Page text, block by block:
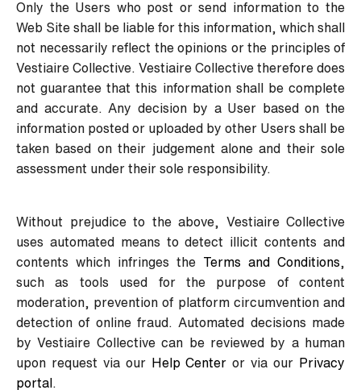
Only the Users who post or send information to the
Web Site shall be liable for this information, which shall
not necessarily reflect the opinions or the principles of
Vestiaire Collective. Vestiaire Collective therefore does
not guarantee that this information shall be complete
and accurate. Any decision by a User based on the
information posted or uploaded by other Users shall be
taken based on their judgement alone and their sole
assessment under their sole responsibility.
Without prejudice to the above, Vestiaire Collective
uses automated means to detect illicit contents and
contents which infringes the Terms and Conditions
such as tools used for the purpose of content
moderation, prevention of platform circumvention and
detection of online fraud. Automated decisions made
by Vestiaire Collective can be reviewed by a human
upon request via our
Help Center or via our
Privacy
portal